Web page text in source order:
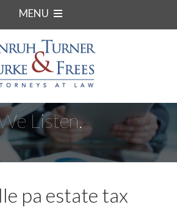
MENU
Listen.
pa estate tax